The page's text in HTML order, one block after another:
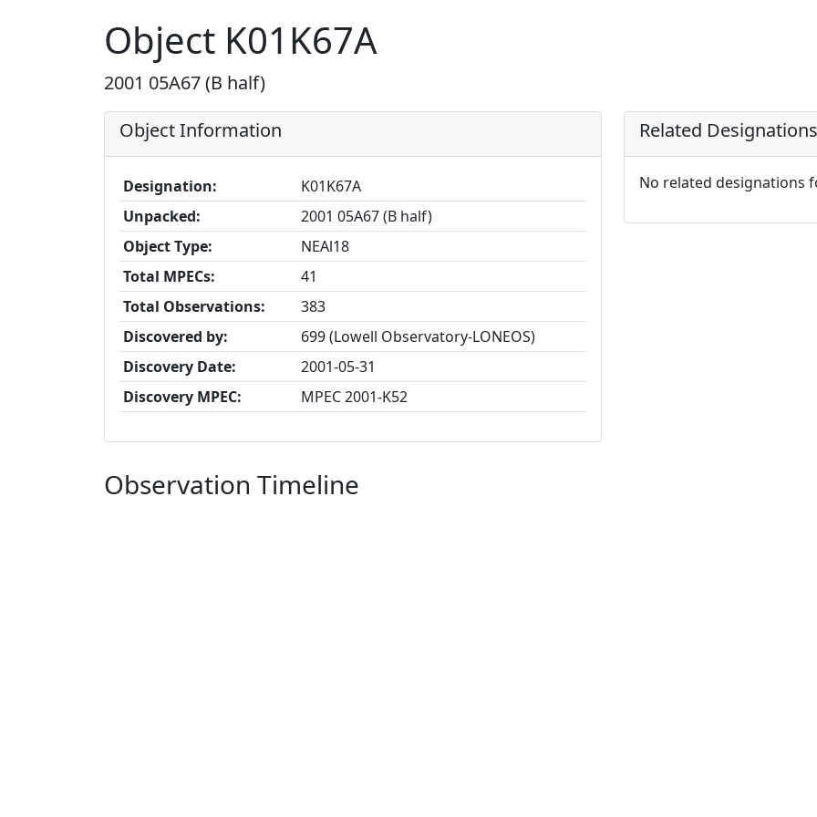
Object K01K67A
2001 05A67 (B half)
Object Information
Designation:
K01K67A
Unpacked:
2001 05A67 (B half)
Object Type:
NEAl18
Total MPECs:
41
Total Observations:
383
Discovered by:
699 (Lowell Observatory-LONEOS)
Discovery Date:
2001-05-31
Discovery MPEC:
MPEC 2001-K52
Related Designations
No related designations
Observation Timeline